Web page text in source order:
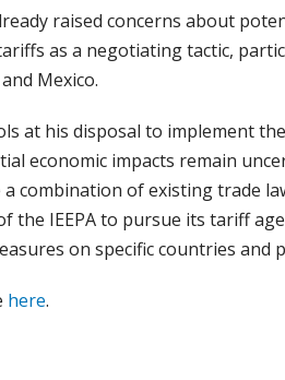
raised concerns about
as a negotiating tactic,
Mexico.
at his disposal to implement
economic impacts remain
combination of existing trade
the IEEPA to pursue its tariff
on specific countries and
here.